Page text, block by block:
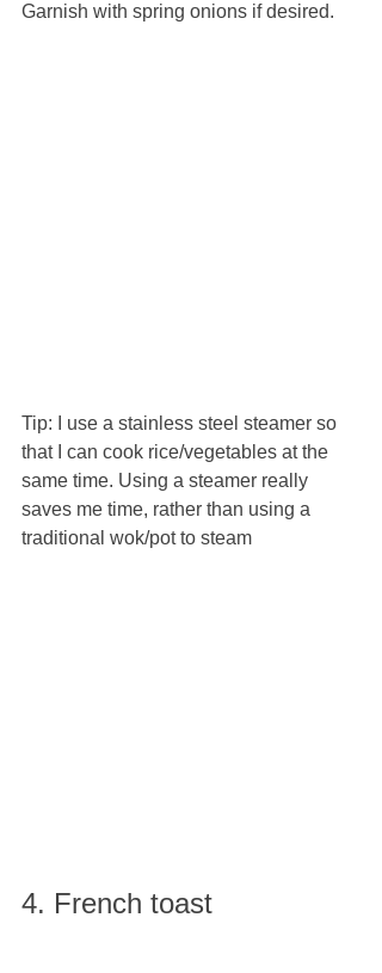
Garnish with spring onions if desired.
Tip: I use a stainless steel steamer so
that I can cook rice/vegetables at the
same time. Using a steamer really
saves me time, rather than using a
traditional wok/pot to steam
4. French toast